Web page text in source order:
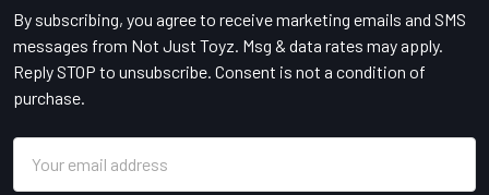
By subscribing, you agree to receive marketing emails and SMS
messages from Not Just Toyz. Msg & data rates may apply.
Reply STOP to unsubscribe. Consent is not a condition of
purchase.
Address